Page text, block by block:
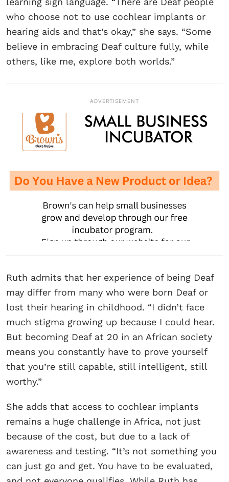
who choose not to use cochlear implants or
hearing aids and that’s okay,” she says. “Some
believe in embracing Deaf culture fully, while
others, like me, explore both worlds.”
ADVERTISEMENT
Ruth admits that her experience of being Deaf
may differ from many who were born Deaf or
lost their hearing in childhood. “I didn’t face
much stigma growing up because I could hear.
But becoming Deaf at 20 in an African society
means you constantly have to prove yourself
that you’re still capable, still intelligent, still
worthy.”
She adds that access to cochlear implants
remains a huge challenge in Africa, not just
because of the cost, but due to a lack of
awareness and testing. “It’s not something you
can just go and get. You have to be evaluated,